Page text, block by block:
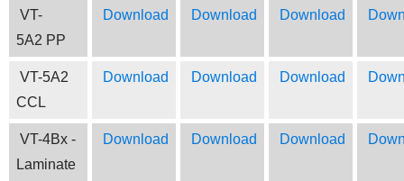
VT-
5A2 PP
Download Download Download
VT-5A2
CCL
Download Download Download
VT-4Bx -
Laminate
Download Download Download